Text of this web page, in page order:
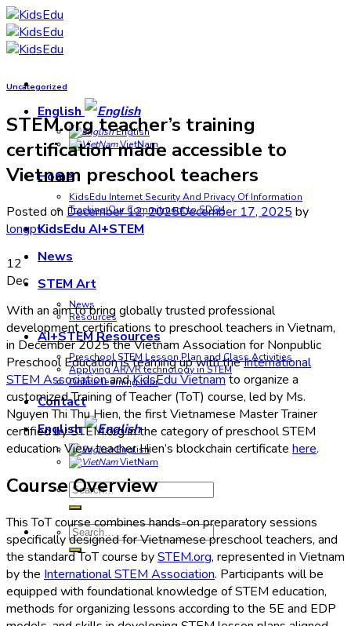
Skip
to
content
English
English
VietNam
Home
KidsEdu Internet Security And Privacy Of Information
Tracking Our Commitment to SDG4
KidsEdu AI+STEM
News
STEM Art
News
Resources
AI+STEM Resources
Preschool STEM Lesson Plan and Class Activities
Applying AR/VR technology in STEM
Online learning tour
Contact
English
English
VietNam
Search
for:
Search
for:
Uncategorized
STEM.org teacher’s training
certification made accessible to
Vietnam preschool teachers
Posted on December 12, 2025December 17, 2025 by
longpv
12
Dec
With an aim to bring globally trusted professional
development certifications to preschool teachers in Vietnam,
in December 2025 the Vietnam Association for Nonpublic
Preschool Education is teaming up with theInternational
STEM AssociationandKidsEdu Vietnamto organize a
customized Training of Teacher (ToT) course, led by Ms.
Nguyen Thi Thu Hien, the first Vietnamese Master Trainer
certified by STEM.org in the category of preschool STEM
education. View teacher Hien’s blockchain certificate here.
Course Overview
This ToT course combines hands-on preparatory sessions
specifically designed for Vietnamese preschool teachers, and
the standard ToT course bySTEM.org, represented in Vietnam
by the International STEM Association. Participants will be
equipped with foundational knowledge of STEM education,
methods for organizing lessons according to the 5E and EDP